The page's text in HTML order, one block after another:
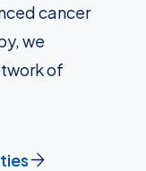
cancer
we
of